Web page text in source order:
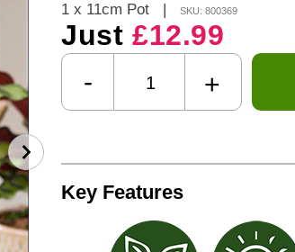
1 x 11cm Pot SKU: 800369
Just £12.99
- +
Key Features